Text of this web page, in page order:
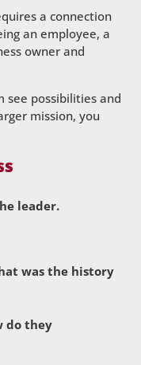
a connection
an employee, a
owner and
see possibilities and
mission, you
leader.
was the history
do they